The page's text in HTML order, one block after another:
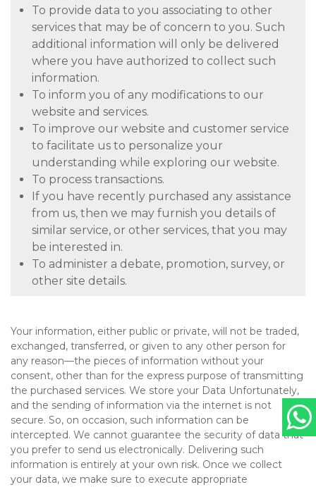
To provide data to you associating to other
services that may be of concern to you. Such
additional information will only be delivered
where you have authorized to collect such
information.
To inform you of any modifications to our
website and services.
To improve our website and customer service
to facilitate us to personalize your
understanding while exploring our website.
To process transactions.
If you have recently purchased any assistance
from us, then we may furnish you details of
similar service, or other services, that you may
be interested in.
To administer a debate, promotion, survey, or
other site details.
Your information, either public or private, will not be traded,
exchanged, transferred, or given to any other person for
any reason—the pieces of information without your
consent, other than for the express purpose of transmitting
the purchased services. We store your Data Unfortunately,
and the sending of information via the internet is not
secure. So, on occasion, such information can be
intercepted. We cannot guarantee the security of data that
you prefer to send us electronically. Delivering such
information is entirely at your own risk. Once we collect
your data, we make sure to execute appropriate